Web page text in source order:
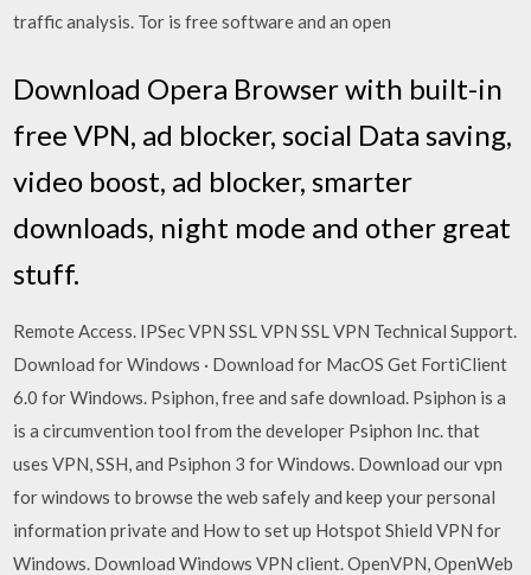
traffic analysis. Tor is free software and an open
Download Opera Browser with built-in
free VPN, ad blocker, social Data saving,
video boost, ad blocker, smarter
downloads, night mode and other great
stuff.
Remote Access. IPSec VPN SSL VPN SSL VPN Technical Support.
Download for Windows · Download for MacOS Get FortiClient
6.0 for Windows. Psiphon, free and safe download. Psiphon is a
is a circumvention tool from the developer Psiphon Inc. that
uses VPN, SSH, and Psiphon 3 for Windows. Download our vpn
for windows to browse the web safely and keep your personal
information private and How to set up Hotspot Shield VPN for
Windows. Download Windows VPN client. OpenVPN, OpenWeb